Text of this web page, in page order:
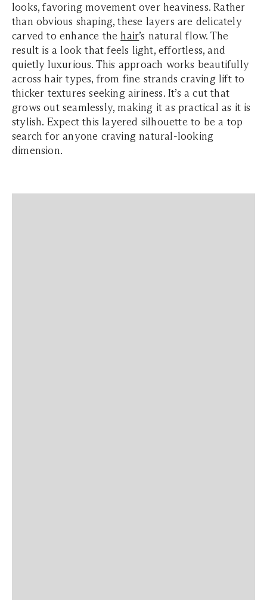
looks, favoring movement over heaviness. Rather
than obvious shaping, these layers are delicately
carved to enhance the hair’s natural flow. The
result is a look that feels light, effortless, and
quietly luxurious. This approach works beautifully
across hair types, from fine strands craving lift to
thicker textures seeking airiness. It’s a cut that
grows out seamlessly, making it as practical as it is
stylish. Expect this layered silhouette to be a top
search for anyone craving natural-looking
dimension.